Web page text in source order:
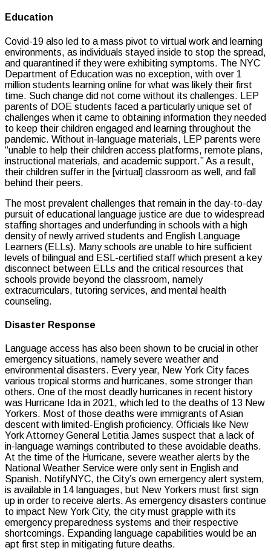
Education
Covid-19 also led to a mass pivot to virtual work and learning
environments, as individuals stayed inside to stop the spread,
and quarantined if they were exhibiting symptoms. The NYC
Department of Education was no exception, with over 1
million students learning online for what was likely their first
time. Such change did not come without its challenges. LEP
parents of DOE students faced a particularly unique set of
challenges when it came to obtaining information they needed
to keep their children engaged and learning throughout the
pandemic. Without in-language materials, LEP parents were
“unable to help their children access platforms, remote plans,
instructional materials, and academic support.” As a result,
their children suffer in the [virtual] classroom as well, and fall
behind their peers.
The most prevalent challenges that remain in the day-to-day
pursuit of educational language justice are due to widespread
staffing shortages and underfunding in schools with a high
density of newly arrived students and English Language
Learners (ELLs). Many schools are unable to hire sufficient
levels of bilingual and ESL-certified staff which present a key
disconnect between ELLs and the critical resources that
schools provide beyond the classroom, namely
extracurriculars, tutoring services, and mental health
counseling.
Disaster Response
Language access has also been shown to be crucial in other
emergency situations, namely severe weather and
environmental disasters. Every year, New York City faces
various tropical storms and hurricanes, some stronger than
others. One of the most deadly hurricanes in recent history
was Hurricane Ida in 2021, which led to the deaths of 13 New
Yorkers. Most of those deaths were immigrants of Asian
descent with limited-English proficiency. Officials like New
York Attorney General Letitia James suspect that a lack of
in-language warnings contributed to these avoidable deaths.
At the time of the Hurricane, severe weather alerts by the
National Weather Service were only sent in English and
Spanish. NotifyNYC, the City’s own emergency alert system,
is available in 14 languages, but New Yorkers must first sign
up in order to receive alerts. As emergency disasters continue
to impact New York City, the city must grapple with its
emergency preparedness systems and their respective
shortcomings. Expanding language capabilities would be an
apt first step in mitigating future deaths.